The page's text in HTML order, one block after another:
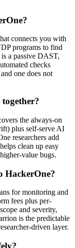
connects you with
programs to find
a passive DAST,
checks
one does not
the always-on
plus self-serve AI
researchers add
clean up easy
value bugs.
HackerOne?
for monitoring and
fees plus per-
and severity,
is the predictable
driven layer.